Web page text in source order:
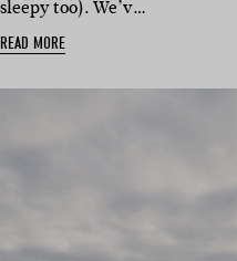
sleepy too). We’v…
READ MORE